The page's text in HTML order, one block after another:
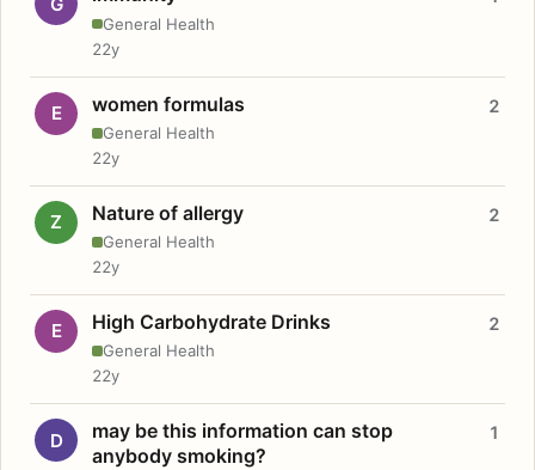
General Health
22y
E women formulas
General Health
2
22y
Z Nature of allergy
General Health
2
22y
E High Carbohydrate Drinks
General Health
2
22y
D
may be this information can stop
anybody smoking?
1